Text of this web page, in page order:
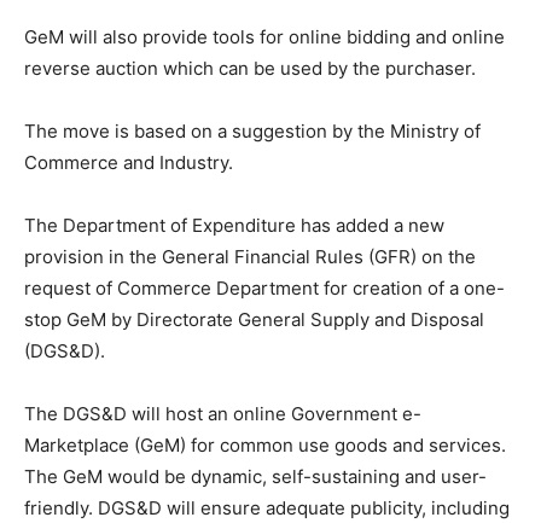
GeM will also provide tools for online bidding and online
reverse auction which can be used by the purchaser.
The move is based on a suggestion by the Ministry of
Commerce and Industry.
The Department of Expenditure has added a new
provision in the General Financial Rules (GFR) on the
request of Commerce Department for creation of a one-
stop GeM by Directorate General Supply and Disposal
(DGS&D).
The DGS&D will host an online Government e-
Marketplace (GeM) for common use goods and services.
The GeM would be dynamic, self-sustaining and user-
friendly. DGS&D will ensure adequate publicity, including